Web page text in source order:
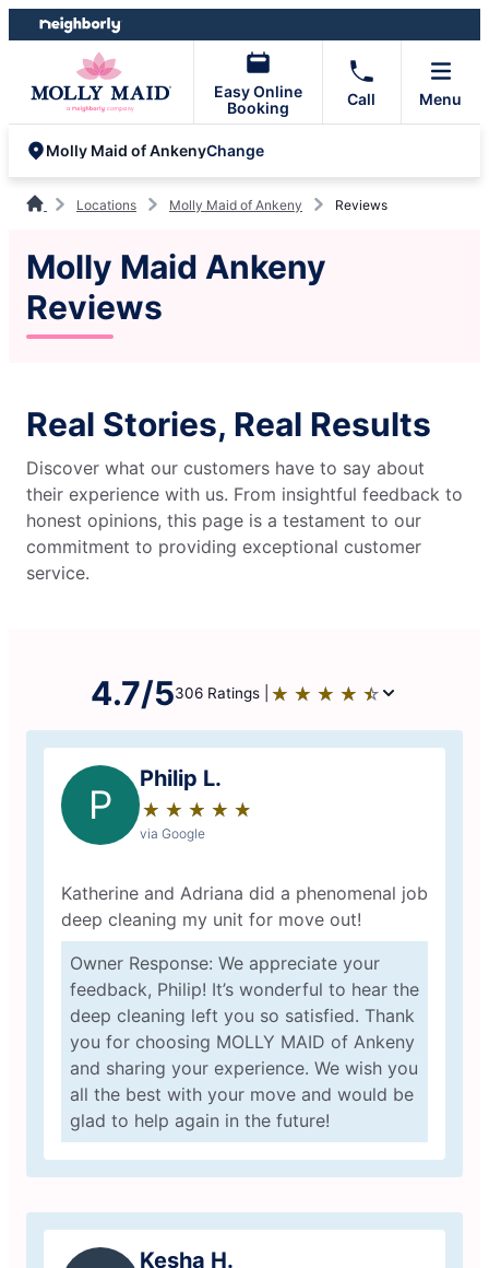
Skip
to
Skip
to
Easy Online
Booking
Call Menu
Molly Maid of AnkenyChange
Locations Molly Maid of Ankeny Reviews
Molly Maid Ankeny
Reviews
Real Stories, Real Results
Discover what our customers have to say about
their experience with us. From insightful feedback to
honest opinions, this page is a testament to our
commitment to providing exceptional customer
service.
4.7/5306 Ratings | ★ ★ ★ ★ ★
☆ ☆ ☆ ☆ ☆
P
Philip L.
★ ★ ★ ★ ★
☆ ☆ ☆ ☆ ☆
via Google
Katherine and Adriana did a phenomenal job
deep cleaning my unit for move out!
Owner Response: We appreciate your
feedback, Philip! It’s wonderful to hear the
deep cleaning left you so satisfied. Thank
you for choosing MOLLY MAID of Ankeny
and sharing your experience. We wish you
all the best with your move and would be
glad to help again in the future!
Kesha H.